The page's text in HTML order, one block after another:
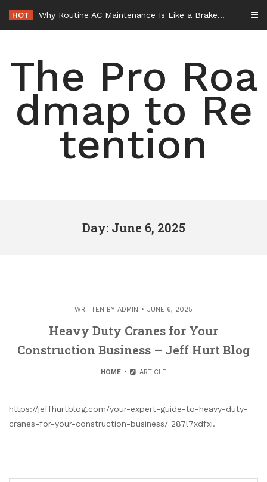
content
HOT Why Routine AC Maintenance Is Like a Brake Service – HVAC Solutions for All Families
The Pro Roa
dmap to Re
tention
Day: June 6, 2025
WRITTEN BY ADMIN JUNE 6, 2025
Heavy Duty Cranes for Your
Construction Business – Jeff Hurt Blog
HOME ARTICLE
https://jeffhurtblog.com/your-expert-guide-to-heavy-duty-
cranes-for-your-construction-business/ 287l7xdfxi.